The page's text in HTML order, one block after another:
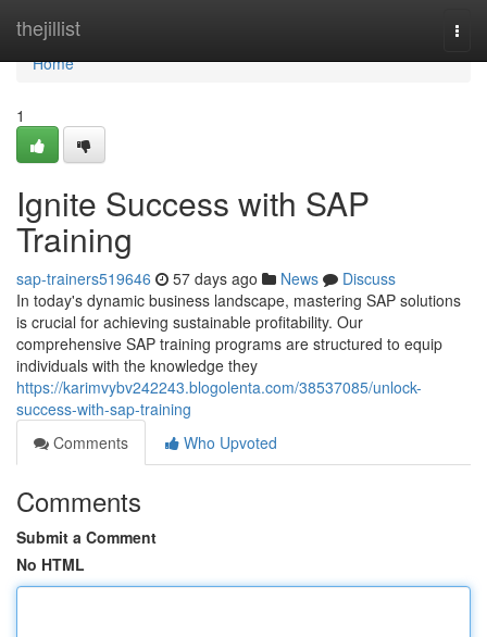
thejillist
Home
Home
1
Ignite Success with SAP
Training
sap-trainers519646 57 days ago News
Discuss
In today's dynamic business landscape, mastering SAP solutions
is crucial for achieving sustainable profitability. Our
comprehensive SAP training programs are structured to equip
individuals with the knowledge they
https://karimvybv242243.blogolenta.com/38537085/unlock-
success-with-sap-training
Comments
Who Upvoted
Comments
Submit a Comment
No HTML